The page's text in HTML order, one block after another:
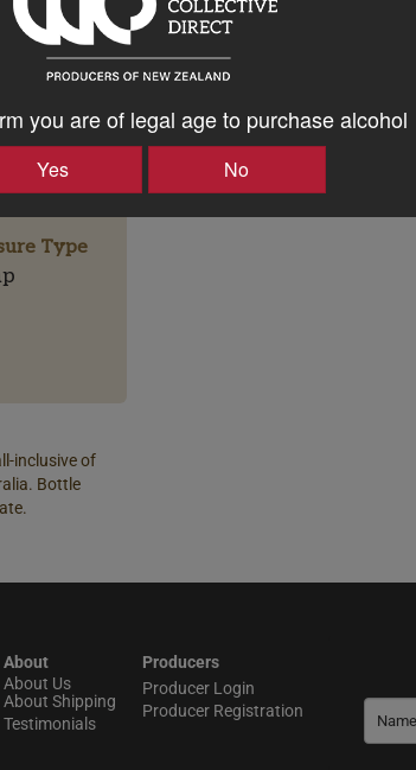
you are of legal age to purchase alcohol
Yes No
Type
inclusive of
Bottle
About
About Us
About Shipping
Testimonials
Producers
Producer Login
Producer Registration